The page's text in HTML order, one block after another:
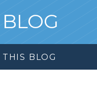
BLOG
BLOG